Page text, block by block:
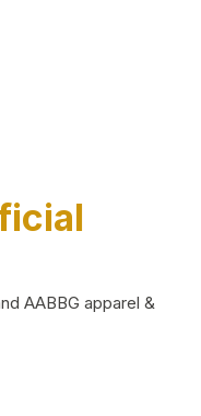
AABBG apparel &